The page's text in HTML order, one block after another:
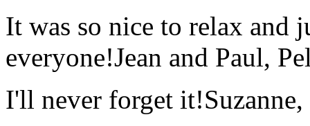
It was so nice to relax and
everyone!Jean and Paul,
I'll never forget it!